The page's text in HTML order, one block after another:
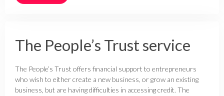
The People’s Trust service
The People’s Trust offers financial support to entrepreneurs
who wish to either create a new business, or grow an existing
business, but are having difficulties in accessing credit. The